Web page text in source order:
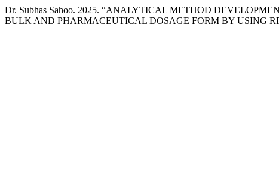
Dr. Subhas Sahoo. 2025. “ANALYTICAL METHOD
BULK AND PHARMACEUTICAL DOSAGE FORM BY USING